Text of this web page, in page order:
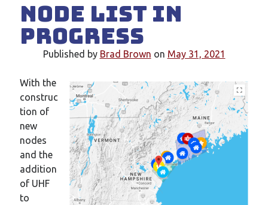
New mailing list
WS1EC Back Online
Message forms at WS1EC
K1DQ Node Discontinued
Categories
Documentation
Events
Node News
Reference
Site News
Training
Uncategorized
Node List in
Progress
Published by Brad Brown on May 31, 2021
With the
construc
tion of
new
nodes
and the
addition
of UHF
to